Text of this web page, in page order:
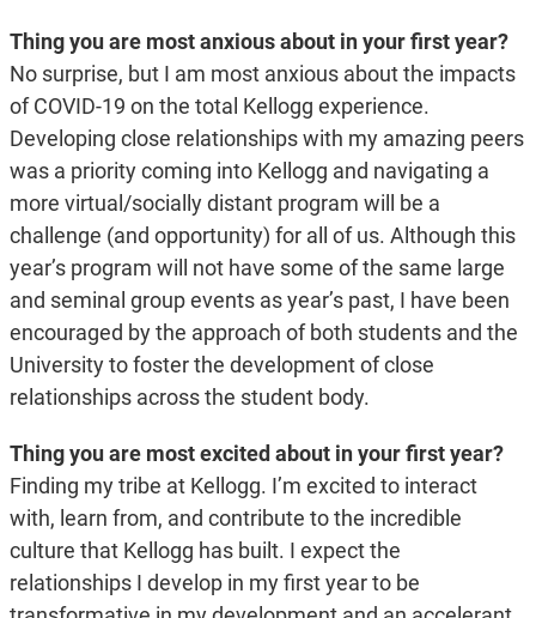
Thing you are most anxious about in your first year?
No surprise, but I am most anxious about the impacts
of COVID-19 on the total Kellogg experience.
Developing close relationships with my amazing peers
was a priority coming into Kellogg and navigating a
more virtual/socially distant program will be a
challenge (and opportunity) for all of us. Although this
year’s program will not have some of the same large
and seminal group events as year’s past, I have been
encouraged by the approach of both students and the
University to foster the development of close
relationships across the student body.
Thing you are most excited about in your first year?
Finding my tribe at Kellogg. I’m excited to interact
with, learn from, and contribute to the incredible
culture that Kellogg has built. I expect the
relationships I develop in my first year to be